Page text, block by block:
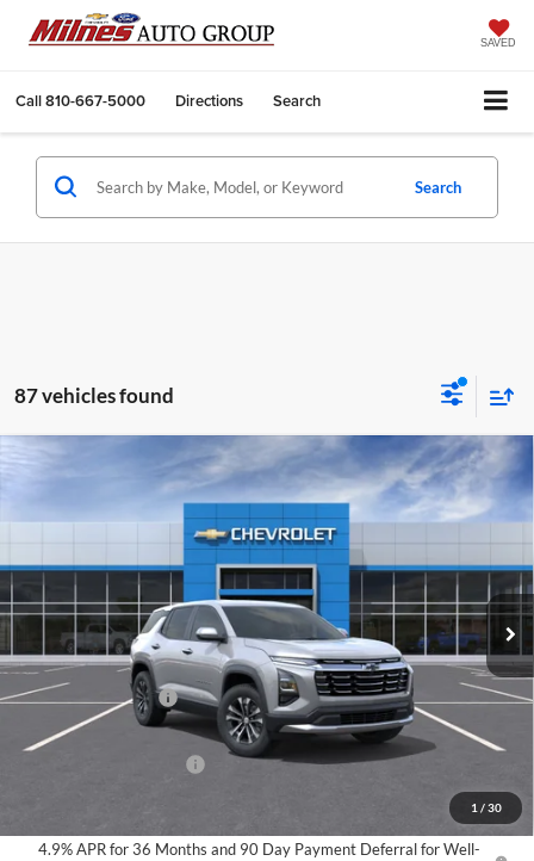
SAVED
Call810-667-5000 Directions Search
Search
87 vehicles found
1 / 30
Chevrolet EquinoxLT
Milnes Chevrolet
3GNARHEG5VL103835Stock:25056Model:1PT26
Int.
FINANCE LEASE
$34,050
EVERYONE PRICE:
Less
MSRP:
$33,770
Documentation Fee
$280
Everyone Price:
$34,050
$31,559
4.9% APR for 36 Months and 90 Day Payment Deferral for Well-
Compare Vehicle